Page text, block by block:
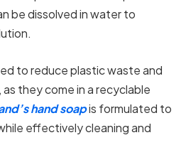
be dissolved in water to
to reduce plastic waste and
they come in a recyclable
hand soapis formulated to
effectively cleaning and